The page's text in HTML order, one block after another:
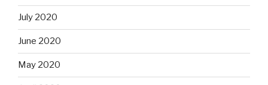
July 2020
June 2020
May 2020